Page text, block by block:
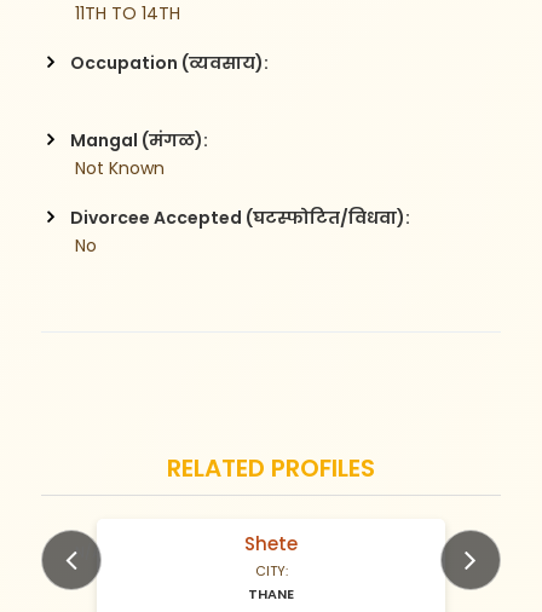
11TH TO 14TH
Occupation (व्यवसाय):
Mangal (मंगळ):
Not Known
Divorcee Accepted (घटस्फोटित/विधवा):
No
RELATED PROFILES
N/A Years old Shete
CITY:
THANE